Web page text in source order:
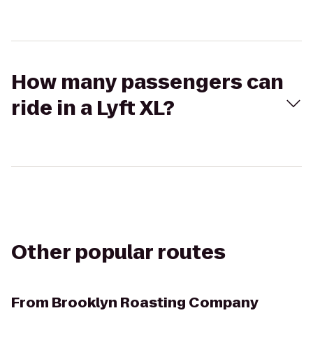
How many passengers can
ride in a Lyft XL?
Other popular routes
From Brooklyn Roasting Company